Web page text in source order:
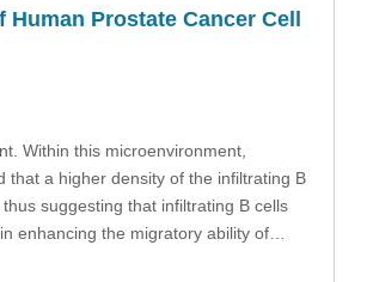
Prostate Cancer Cell
Within this microenvironment,
that a higher density of the infiltrating B
suggesting that infiltrating B cells
enhancing the migratory ability of…